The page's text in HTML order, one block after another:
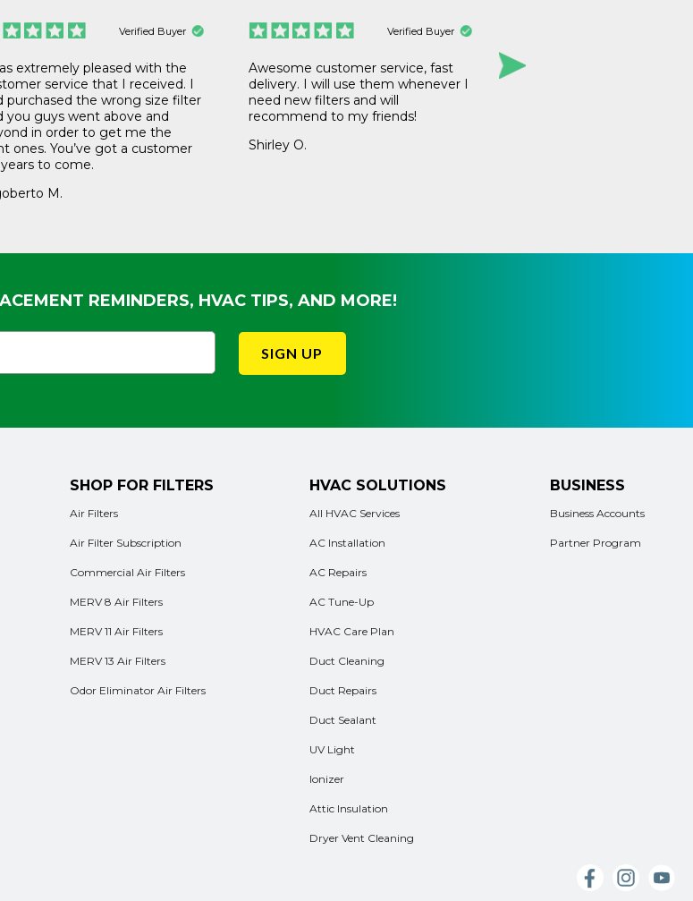
Verified Buyer
extremely pleased with the
service that I received. I
purchased the wrong size filter
you guys went above and
in order to get me the
ones. You’ve got a customer
to come.
M.
Verified Buyer
Awesome customer service, fast
delivery. I will use them whenever I
need new filters and will
recommend to my friends!
Shirley O.
REMINDERS, HVAC TIPS, AND MORE!
SIGN UP
SHOP FOR FILTERS
Air Filters
Air Filter Subscription
Commercial Air Filters
MERV 8 Air Filters
MERV 11 Air Filters
MERV 13 Air Filters
Odor Eliminator Air Filters
HVAC SOLUTIONS
All HVAC Services
AC Installation
AC Repairs
AC Tune-Up
HVAC Care Plan
Duct Cleaning
Duct Repairs
Duct Sealant
UV Light
Ionizer
Attic Insulation
Dryer Vent Cleaning
BUSINESS
Business Accounts
Partner Program